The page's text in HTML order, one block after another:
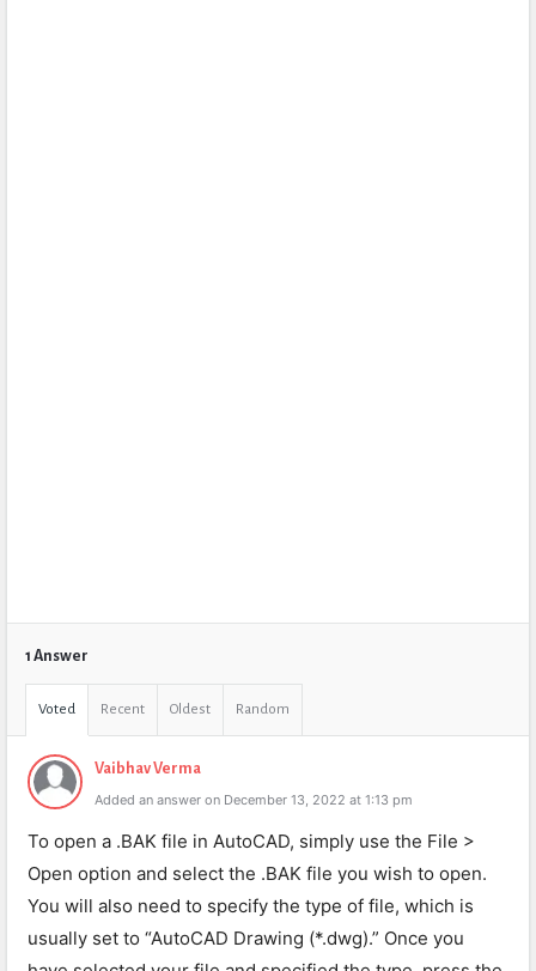
1 Answer
Voted Recent Oldest Random
Vaibhav Verma
Added an answer on December 13, 2022 at 1:13 pm
To open a .BAK file in AutoCAD, simply use the File >
Open option and select the .BAK file you wish to open.
You will also need to specify the type of file, which is
usually set to “AutoCAD Drawing (*.dwg).” Once you